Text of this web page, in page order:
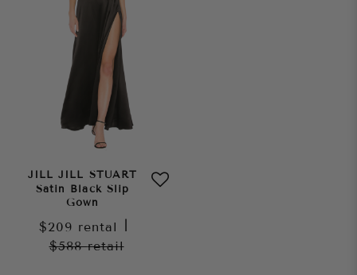
JILL JILL STUART
Satin Black Slip
Gown
$209 rental
$588retail